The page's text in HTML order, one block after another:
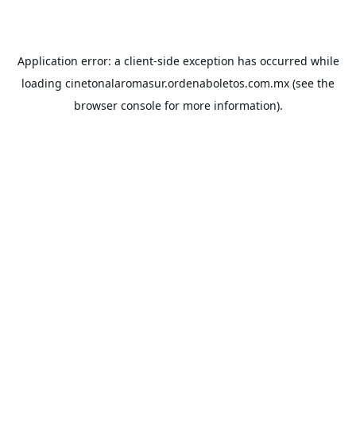
Application error: a client-side exception has occurred while
loading cinetonalaromasur.ordenaboletos.com.mx (see the
browser consolefor more information).